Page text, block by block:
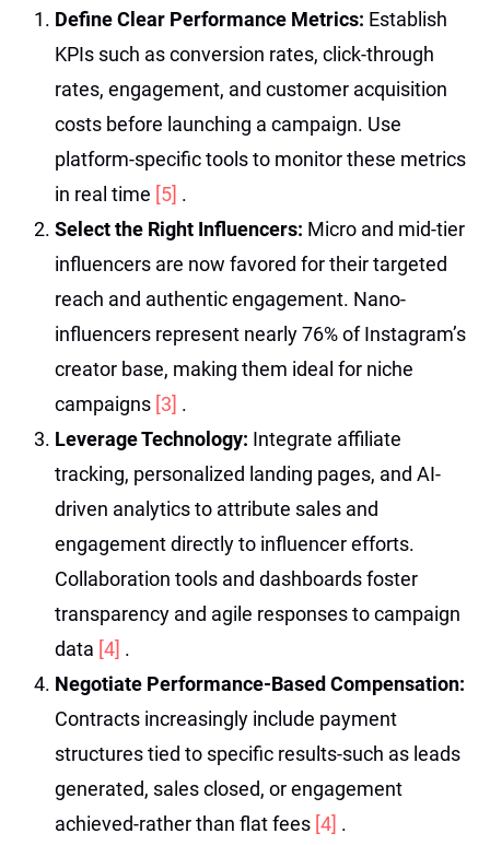
Define Clear Performance Metrics: Establish
KPIs such as conversion rates, click-through
rates, engagement, and customer acquisition
costs before launching a campaign. Use
platform-specific tools to monitor these metrics
in real time [5] .
Select the Right Influencers: Micro and mid-tier
influencers are now favored for their targeted
reach and authentic engagement. Nano-
influencers represent nearly 76% of Instagram’s
creator base, making them ideal for niche
campaigns [3] .
Leverage Technology: Integrate affiliate
tracking, personalized landing pages, and AI-
driven analytics to attribute sales and
engagement directly to influencer efforts.
Collaboration tools and dashboards foster
transparency and agile responses to campaign
data [4] .
Negotiate Performance-Based Compensation:
Contracts increasingly include payment
structures tied to specific results-such as leads
generated, sales closed, or engagement
achieved-rather than flat fees [4] .